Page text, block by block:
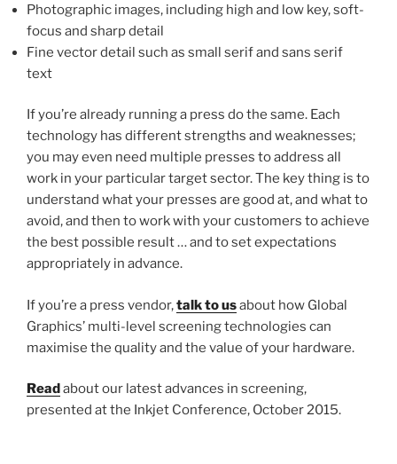
Photographic images, including high and low key, soft-
focus and sharp detail
Fine vector detail such as small serif and sans serif
text
If you’re already running a press do the same. Each
technology has different strengths and weaknesses;
you may even need multiple presses to address all
work in your particular target sector. The key thing is to
understand what your presses are good at, and what to
avoid, and then to work with your customers to achieve
the best possible result … and to set expectations
appropriately in advance.
If you’re a press vendor,talk to usabout how Global
Graphics’ multi-level screening technologies can
maximise the quality and the value of your hardware.
Readabout our latest advances in screening,
presented at the Inkjet Conference, October 2015.